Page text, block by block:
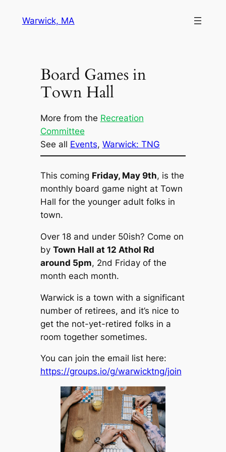
Warwick, MA
Board Games in
Town Hall
More from the Recreation
Committee
See all Events, Warwick: TNG
This coming Friday, May 9th, is the
monthly board game night at Town
Hall for the younger adult folks in
town.
Over 18 and under 50ish? Come on
by Town Hall at 12 Athol Rd
around 5pm, 2nd Friday of the
month each month.
Warwick is a town with a significant
number of retirees, and it’s nice to
get the not-yet-retired folks in a
room together sometimes.
You can join the email list here:
https://groups.io/g/warwicktng/join